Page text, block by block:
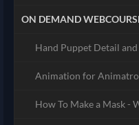
ON DEMAND
Hand Puppet Detail
Animation for
How To Make a Mask -